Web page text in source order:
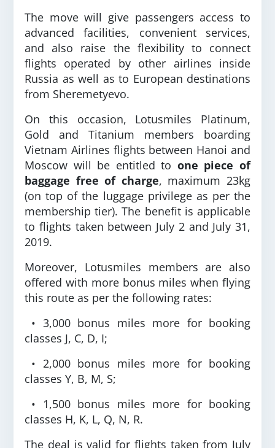
The move will give passengers access to
advanced facilities, convenient services,
and also raise the flexibility to connect
flights operated by other airlines inside
Russia as well as to European destinations
from Sheremetyevo.
On this occasion, Lotusmiles Platinum,
Gold and Titanium members boarding
Vietnam Airlines flights between Hanoi and
Moscow will be entitled to one piece of
baggage free of charge, maximum 23kg
(on top of the luggage privilege as per the
membership tier). The benefit is applicable
to flights taken between July 2 and July 31,
2019.
Moreover, Lotusmiles members are also
offered with more bonus miles when flying
this route as per the following rates:
• 3,000 bonus miles more for booking
classes J, C, D, I;
• 2,000 bonus miles more for booking
classes Y, B, M, S;
• 1,500 bonus miles more for booking
classes H, K, L, Q, N, R.
The deal is valid for flights taken from July